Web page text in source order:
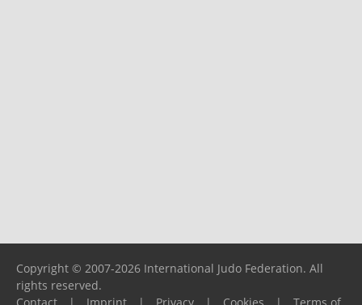
Copyright © 2007-2026 International Judo Federation. All
rights reserved.